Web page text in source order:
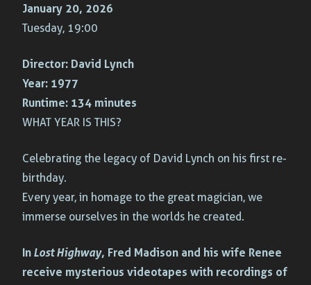
January 20, 2026
Tuesday, 19:00
Director: David Lynch
Year: 1977
Runtime: 134 minutes
WHAT YEAR IS THIS?
Celebrating the legacy of David Lynch on his first re-
birthday.
Every year, in homage to the great magician, we
immerse ourselves in the worlds he created.
In Lost Highway, Fred Madison and his wife Renee
receive mysterious videotapes with recordings of